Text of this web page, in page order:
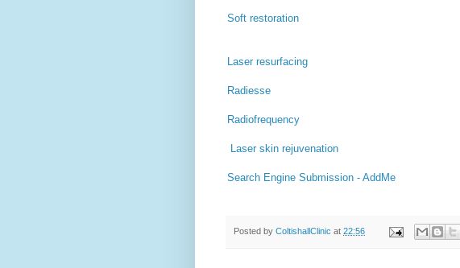
Soft restoration
Laser resurfacing
Radiesse
Radiofrequency
Laser skin rejuvenation
Search Engine Submission - AddMe
Posted by ColtishallClinic at 22:56